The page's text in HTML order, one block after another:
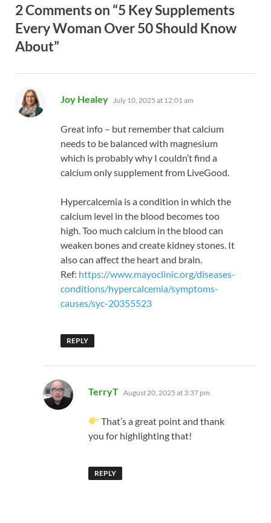
2 Comments on “5 Key Supplements
Every Woman Over 50 Should Know
About”
Joy Healey says:
July 10, 2025 at 12:01 am
Great info – but remember that calcium
needs to be balanced with magnesium
which is probably why I couldn’t find a
calcium only supplement from LiveGood.
Hypercalcemia is a condition in which the
calcium level in the blood becomes too
high. Too much calcium in the blood can
weaken bones and create kidney stones. It
also can affect the heart and brain.
Ref: https://www.mayoclinic.org/diseases-
conditions/hypercalcemia/symptoms-
causes/syc-20355523
REPLY
TerryT says:
August 20, 2025 at 3:37 pm
That’s a great point and thank
you for highlighting that!
REPLY